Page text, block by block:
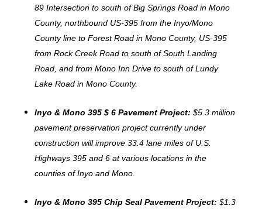
89 Intersection to south of Big Springs Road in Mono
County, northbound US-395 from the Inyo/Mono
County line to Forest Road in Mono County, US-395
from Rock Creek Road to south of South Landing
Road, and from Mono Inn Drive to south of Lundy
Lake Road in Mono County.
Inyo & Mono 395 $ 6 Pavement Project: $5.3 million
pavement preservation project currently under
construction will improve 33.4 lane miles of U.S.
Highways 395 and 6 at various locations in the
counties of Inyo and Mono.
Inyo & Mono 395 Chip Seal Pavement Project: $1.3